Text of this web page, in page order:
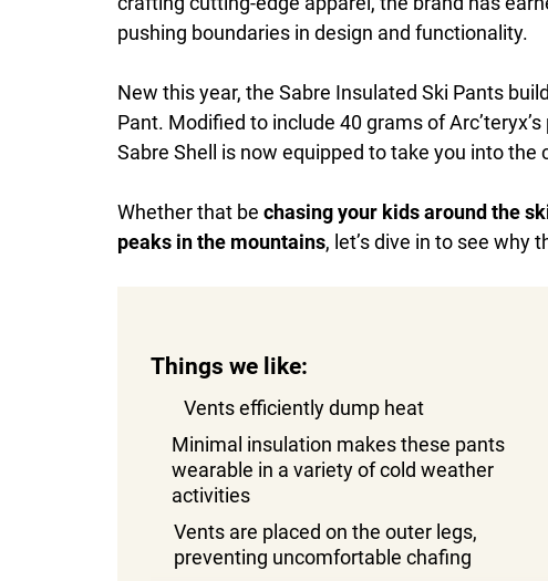
pushing boundaries in design and functionality.
New this year, the Sabre Insulated Ski Pants
Pant. Modified to include 40 grams of
Sabre Shell is now equipped to take you into
Whether that be chasing your kids around the
peaks in the mountains, let’s dive in to see why
Things we like:
Vents efficiently dump heat
Minimal insulation makes these pants
wearable in a variety of cold weather
activities
Vents are placed on the outer legs,
preventing uncomfortable chafing